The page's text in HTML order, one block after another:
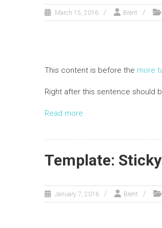
March 15, 2016 Brent
This content is before the more
Right after this sentence should
Read more
Template: Sticky
January 7, 2016 Brent